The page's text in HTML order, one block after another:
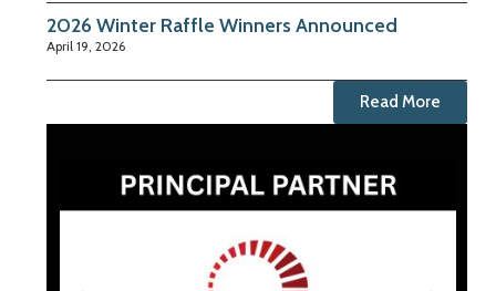
2026 Winter Raffle Winners Announced
April 19, 2026
Read More